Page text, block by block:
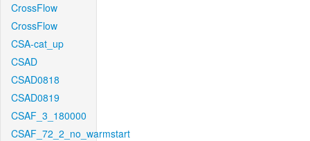
CrossFlow
CrossFlow
CSA-cat_up
CSAD
CSAD0818
CSAD0819
CSAF_3_180000
CSAF_72_2_no_warmstart